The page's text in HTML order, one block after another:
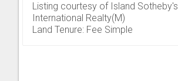
Listing courtesy of Island Sotheby's
International Realty(M)
Land Tenure: Fee Simple